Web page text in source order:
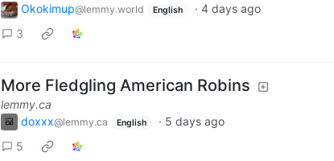
Okokimup@lemmy.world English · 4 days ago
3
More Fledgling American Robins
lemmy.ca
doxxx@lemmy.ca English · 5 days ago
5